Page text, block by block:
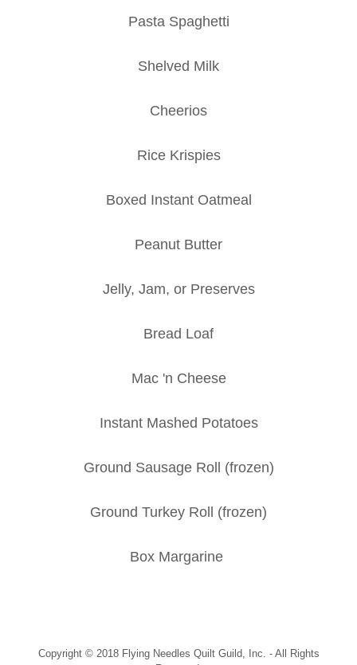
Pasta Spaghetti
Shelved Milk
Cheerios
Rice Krispies
Boxed Instant Oatmeal
Peanut Butter
Jelly, Jam, or Preserves
Bread Loaf
Mac 'n Cheese
Instant Mashed Potatoes
Ground Sausage Roll (frozen)
Ground Turkey Roll (frozen)
Box Margarine
Copyright © 2018 Flying Needles Quilt Guild, Inc. - All Rights